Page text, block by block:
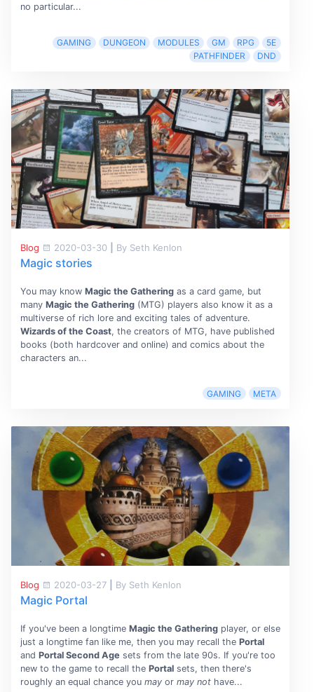
no particular...
GAMING DUNGEON MODULES GM RPG
5E
PATHFINDER
DND
Blog 2020-03-30 By Seth Kenlon
Magic stories
You may know Magic the Gatheringas a card game, but
many Magic the Gathering(MTG) players also know it as a
multiverse of rich lore and exciting tales of adventure.
Wizards of the Coast, the creators of MTG, have published
books (both hardcover and online) and comics about the
characters an...
GAMING META
Blog 2020-03-27 By Seth Kenlon
Magic Portal
If you've been a longtime Magic the Gatheringplayer, or else
just a longtime fan like me, then you may recall the Portal
and Portal Second Agesets from the late 90s. If you're too
new to the game to recall the Portalsets, then there's
roughly an equal chance you mayor may nothave...